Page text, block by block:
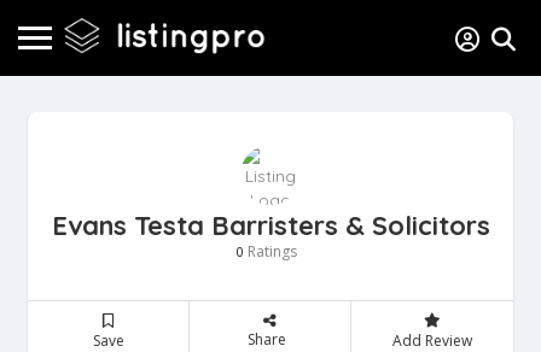
Evans Testa Barristers & Solicitors
0 Ratings
Save Share Add Review